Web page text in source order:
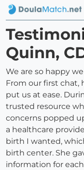
Quinn,
We are so happy
From our first chat,
put us at ease.
trusted resource
concerns popped
a healthcare
birth I wanted,
birth center. She
information for